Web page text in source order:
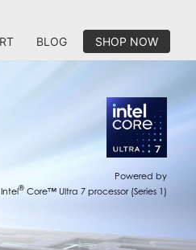
BLOG SHOP NOW
Powered by
Intel® Core™ Ultra 7 processor (Series 1)